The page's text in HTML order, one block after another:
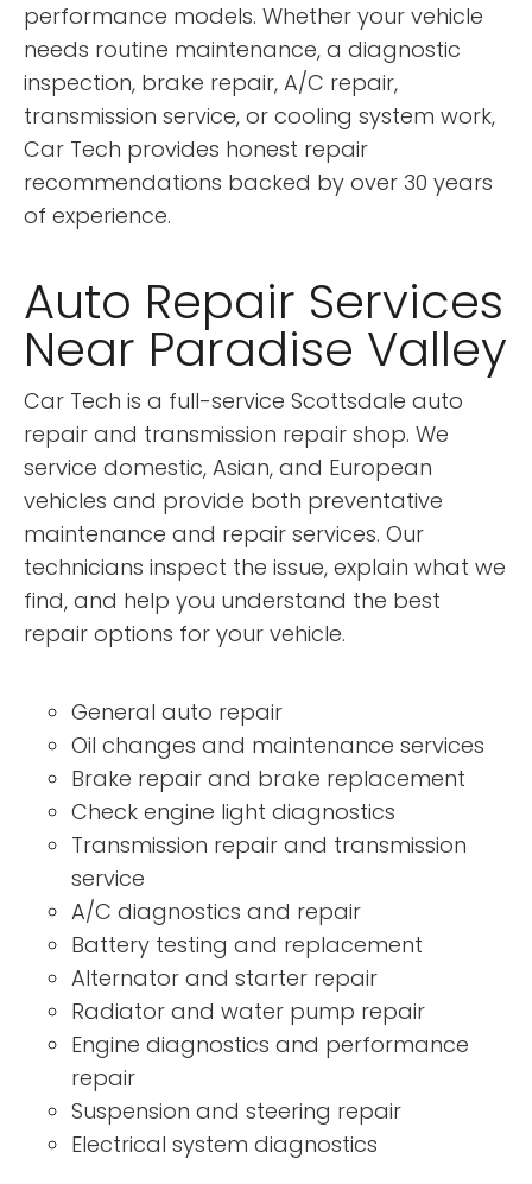
performance models. Whether your vehicle
needs routine maintenance, a diagnostic
inspection, brake repair, A/C repair,
transmission service, or cooling system work,
Car Tech provides honest repair
recommendations backed by over 30 years
of experience.
Auto Repair Services
Near Paradise Valley
Car Tech is a full-service Scottsdale auto
repair and transmission repair shop. We
service domestic, Asian, and European
vehicles and provide both preventative
maintenance and repair services. Our
technicians inspect the issue, explain what we
find, and help you understand the best
repair options for your vehicle.
General auto repair
Oil changes and maintenance services
Brake repair and brake replacement
Check engine light diagnostics
Transmission repair and transmission
service
A/C diagnostics and repair
Battery testing and replacement
Alternator and starter repair
Radiator and water pump repair
Engine diagnostics and performance
repair
Suspension and steering repair
Electrical system diagnostics